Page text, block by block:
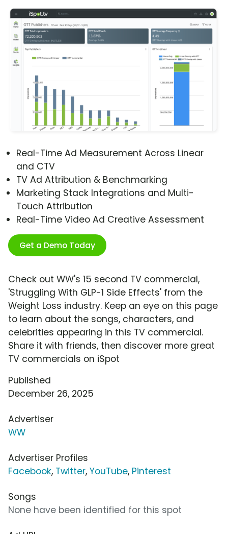
Real-Time Ad Measurement Across Linear
and CTV
TV Ad Attribution & Benchmarking
Marketing Stack Integrations and Multi-
Touch Attribution
Real-Time Video Ad Creative Assessment
Get a Demo Today
Check out WW's 15 second TV commercial,
'Struggling With GLP-1 Side Effects' from the
Weight Loss industry. Keep an eye on this page
to learn about the songs, characters, and
celebrities appearing in this TV commercial.
Share it with friends, then discover more great
TV commercials on iSpot
Published
December 26, 2025
Advertiser
WW
Advertiser Profiles
Facebook, Twitter, YouTube, Pinterest
Songs
None have been identified for this spot